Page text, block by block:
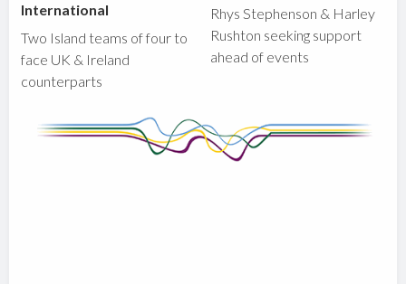
International
Two Island teams of four to
face UK & Ireland
counterparts
Rhys Stephenson & Harley
Rushton seeking support
ahead of events